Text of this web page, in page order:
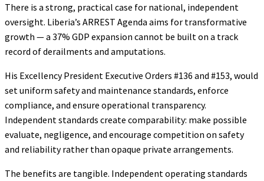
There is a strong, practical case for national, independent
oversight. Liberia’s ARREST Agenda aims for transformative
growth — a 37% GDP expansion cannot be built on a track
record of derailments and amputations.
His Excellency President Executive Orders #136 and #153, would
set uniform safety and maintenance standards, enforce
compliance, and ensure operational transparency.
Independent standards create comparability: make possible
evaluate, negligence, and encourage competition on safety
and reliability rather than opaque private arrangements.
The benefits are tangible. Independent operating standards